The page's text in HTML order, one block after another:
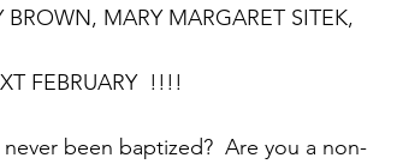
MARY MARGARET SITEK,
FEBRUARY  !!!!
been baptized?  Are you a non-